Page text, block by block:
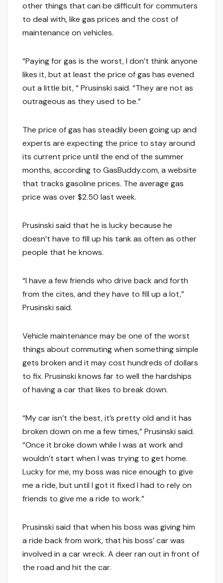
other things that can be difficult for commuters
to deal with, like gas prices and the cost of
maintenance on vehicles.
“Paying for gas is the worst, I don’t think anyone
likes it, but at least the price of gas has evened
out a little bit, “ Prusinski said. “They are not as
outrageous as they used to be.”
The price of gas has steadily been going up and
experts are expecting the price to stay around
its current price until the end of the summer
months, according to GasBuddy.com, a website
that tracks gasoline prices. The average gas
price was over $2.50 last week.
Prusinski said that he is lucky because he
doesn’t have to fill up his tank as often as other
people that he knows.
“I have a few friends who drive back and forth
from the cites, and they have to fill up a lot,”
Prusinski said.
Vehicle maintenance may be one of the worst
things about commuting when something simple
gets broken and it may cost hundreds of dollars
to fix. Prusinski knows far to well the hardships
of having a car that likes to break down.
“My car isn’t the best, it’s pretty old and it has
broken down on me a few times,” Prusinski said.
“Once it broke down while I was at work and
wouldn’t start when I was trying to get home.
Lucky for me, my boss was nice enough to give
me a ride, but until I got it fixed I had to rely on
friends to give me a ride to work.”
Prusinski said that when his boss was giving him
a ride back from work, that his boss’ car was
involved in a car wreck. A deer ran out in front of
the road and hit the car.